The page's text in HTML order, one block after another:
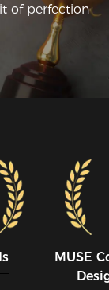
of perfection
MUSE